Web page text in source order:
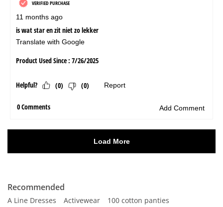
Recommended
A Line Dresses Activewear
100 cotton panties